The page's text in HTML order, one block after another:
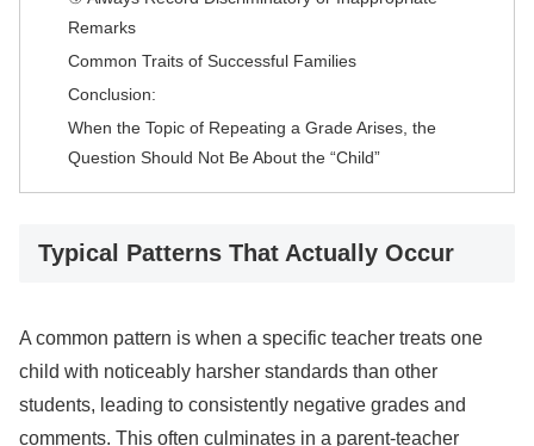
Remarks
Common Traits of Successful Families
Conclusion:
When the Topic of Repeating a Grade Arises, the
Question Should Not Be About the “Child”
Typical Patterns That Actually Occur
A common pattern is when a specific teacher treats one
child with noticeably harsher standards than other
students, leading to consistently negative grades and
comments. This often culminates in a parent-teacher